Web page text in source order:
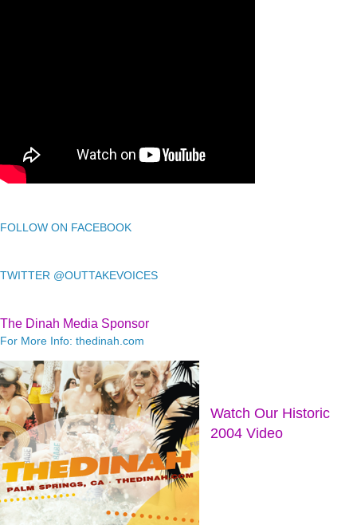
FOLLOW ON FACEBOOK
TWITTER @OUTTAKEVOICES
The Dinah Media Sponsor
For More Info: thedinah.com
Watch Our Historic
2004 Video